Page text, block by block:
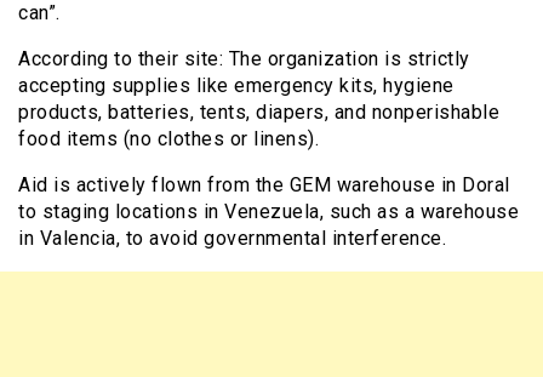
can”.
According to their site: The organization is strictly
accepting supplies like emergency kits, hygiene
products, batteries, tents, diapers, and nonperishable
food items (no clothes or linens).
Aid is actively flown from the GEM warehouse in Doral
to staging locations in Venezuela, such as a warehouse
in Valencia, to avoid governmental interference.